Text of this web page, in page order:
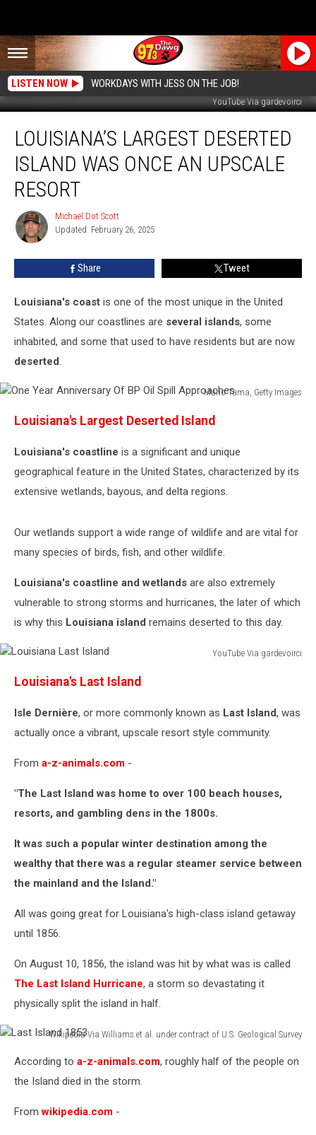
LISTEN NOW WORKDAYS WITH JESS ON THE JOB!
YouTube Via gardevoirci
Largest
Deserted
Island
Was
Once
Upscale
Resort
LOUISIANA’S LARGEST DESERTED
ISLAND WAS ONCE AN UPSCALE
RESORT
Michael
Dot
Scott
Michael Dot Scott
Updated: February 26, 2025
Share Tweet
Louisiana's coast is one of the most unique in the United
States. Along our coastlines are several islands, some
inhabited, and some that used to have residents but are now
deserted.
Mario Tama, Getty Images
Year
Spill
Louisiana's Largest Deserted Island
Louisiana's coastline is a significant and unique
geographical feature in the United States, characterized by its
extensive wetlands, bayous, and delta regions.
Our wetlands support a wide range of wildlife and are vital for
many species of birds, fish, and other wildlife.
Louisiana's coastline and wetlands are also extremely
vulnerable to strong storms and hurricanes, the later of which
is why this Louisiana island remains deserted to this day.
YouTube Via gardevoirci
LastLouisiana's Last Island
Isle Dernière, or more commonly known as Last Island, was
actually once a vibrant, upscale resort style community.
From a-z-animals.com -
"The Last Island was home to over 100 beach houses,
resorts, and gambling dens in the 1800s.
It was such a popular winter destination among the
wealthy that there was a regular steamer service between
the mainland and the Island."
All was going great for Louisiana's high-class island getaway
until 1856.
On August 10, 1856, the island was hit by what was is called
The Last Island Hurricane, a storm so devastating it
physically split the island in half.
Wikipedia Via Williams et al. under contract of U.S. Geological Survey
Island
1853
According to a-z-animals.com, roughly half of the people on
the Island died in the storm.
Fromwikipedia.com -